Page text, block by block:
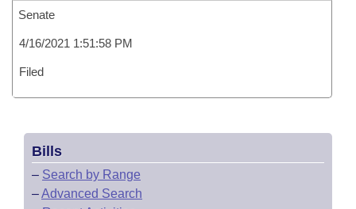
Senate
4/16/2021 1:51:58 PM
Filed
Bills
– Search by Range
–Advanced Search